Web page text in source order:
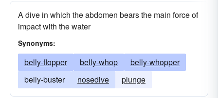
A dive in which the abdomen bears the main force of
impact with the water
Synonyms:
belly-flopper belly-whop
belly-whopper
belly-buster
nosedive plunge